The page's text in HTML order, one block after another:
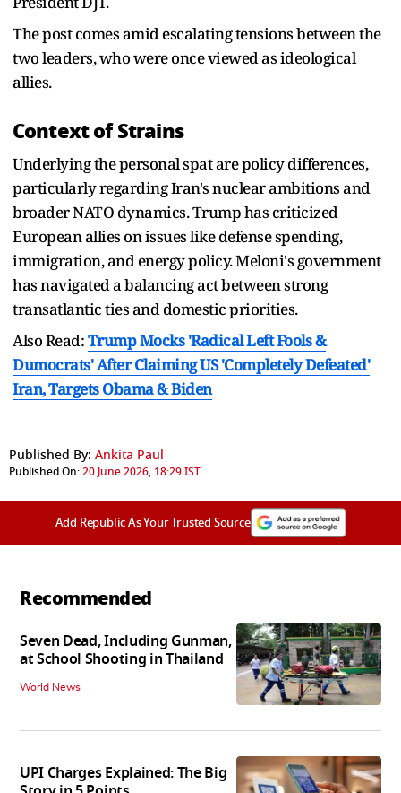
The post comes amid escalating tensions between the
two leaders, who were once viewed as ideological
allies.
Context of Strains
Underlying the personal spat are policy differences,
particularly regarding Iran's nuclear ambitions and
broader NATO dynamics. Trump has criticized
European allies on issues like defense spending,
immigration, and energy policy. Meloni's government
has navigated a balancing act between strong
transatlantic ties and domestic priorities.
Also Read:Trump Mocks 'Radical Left Fools &
Dumocrats' After Claiming US 'Completely Defeated'
Iran, Targets Obama & Biden
Published By: Ankita Paul
Published On:20 June 2026, 18:29 IST
Add Republic As Your Trusted Source
Recommended
Seven Dead, Including Gunman,
at School Shooting in Thailand
World News
UPI Charges Explained: The Big